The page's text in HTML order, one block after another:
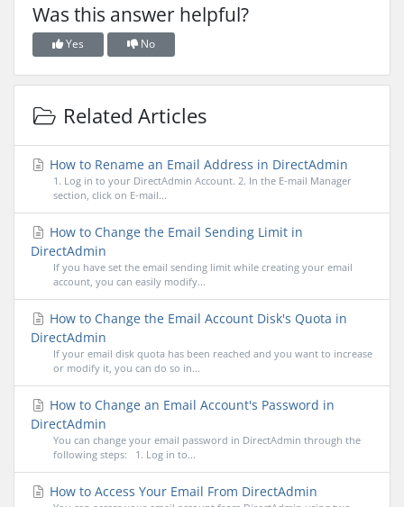
Was this answer helpful?
Yes No
Related Articles
How to Rename an Email Address in DirectAdmin
1. Log in to your DirectAdmin Account. 2. In the E-mail Manager
section, click on E-mail...
How to Change the Email Sending Limit in
DirectAdmin
If you have set the email sending limit while creating your email
account, you can easily modify...
How to Change the Email Account Disk's Quota in
DirectAdmin
If your email disk quota has been reached and you want to increase
or modify it, you can do so in...
How to Change an Email Account's Password in
DirectAdmin
You can change your email password in DirectAdmin through the
following steps: 1. Log in to...
How to Access Your Email From DirectAdmin